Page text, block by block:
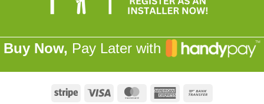
Buy Now, Pay Later with
Stripe Visa MasterCardAmerican